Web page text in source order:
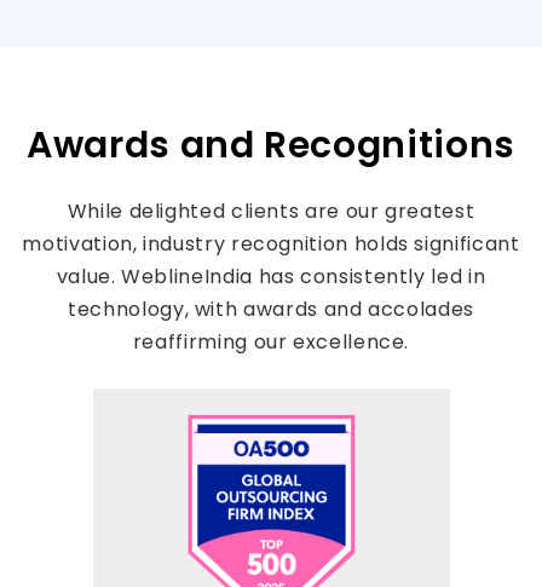
Awards and Recognitions
While delighted clients are our greatest
motivation, industry recognition holds significant
value. WeblineIndia has consistently led in
technology, with awards and accolades
reaffirming our excellence.